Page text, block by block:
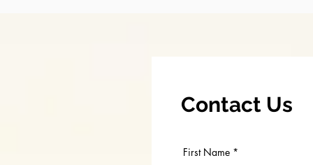
Contact Us
First Name